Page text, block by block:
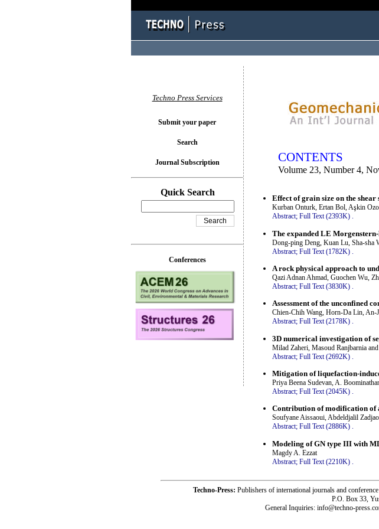
CONTENTS
Volume 23, Number 4,
Effect of grain size on the
Kurban Onturk, Ertan Bol, Aşkin
Abstract; Full Text (2393K) .
The expanded LE
Dong-ping Deng, Kuan Lu, Sha-sha
Abstract; Full Text (1782K)
A rock physical approach to
Qazi Adnan Ahmad, Guochen Wu,
Abstract; Full Text (3830K) .
Assessment of the unconfined
Chien-Chih Wang, Horn-Da Lin,
Abstract; Full Text (2178K) .
3D numerical investigation of
Milad Zaheri, Masoud Ranjbarnia
Abstract; Full Text (2692K)
Mitigation of liquefaction-
Priya Beena Sudevan, A.
Abstract; Full Text (2045K) .
Contribution of modification of
Soufyane Aissaoui, Abdeldjalil
Abstract; Full Text (2886K) .
Modeling of GN type III with
Magdy A. Ezzat
Abstract; Full Text (2210K)
Techno Press Services
Submit your paper
Search
Journal Subscription
Quick Search
Conferences
Techno-Press: Publishers of international journals and
P.O. Box 33,
General Inquiries: info@techno-